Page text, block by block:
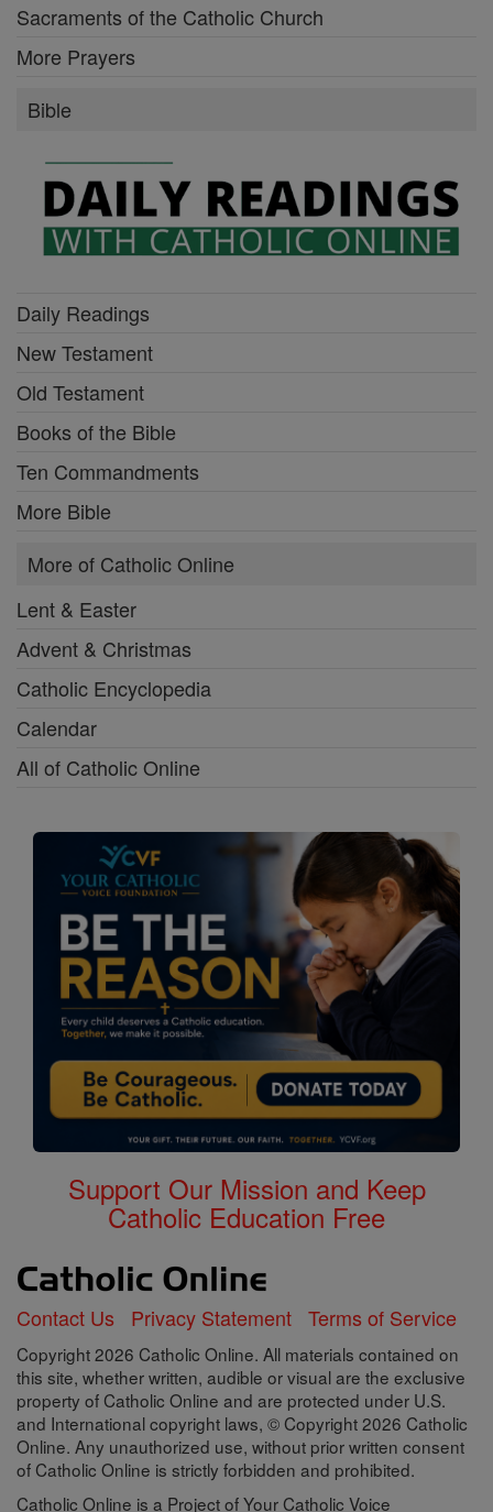
Sacraments of the Catholic Church
More Prayers
Bible
Daily Readings
New Testament
Old Testament
Books of the Bible
Ten Commandments
More Bible
More of Catholic Online
Lent & Easter
Advent & Christmas
Catholic Encyclopedia
Calendar
All of Catholic Online
Support Our Mission and Keep
Catholic Education Free
Contact Us Privacy Statement Terms of Service
Copyright 2026 Catholic Online. All materials contained on
this site, whether written, audible or visual are the exclusive
property of Catholic Online and are protected under U.S.
and International copyright laws, © Copyright 2026 Catholic
Online. Any unauthorized use, without prior written consent
of Catholic Online is strictly forbidden and prohibited.
Catholic Online is a Project of Your Catholic Voice